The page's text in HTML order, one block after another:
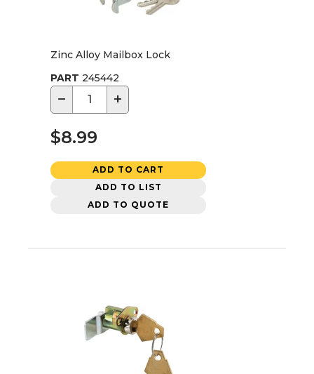
Zinc Alloy Mailbox Lock
PART 245442
− +
$8.99
ADD TO CART
ADD TO LIST
ADD TO QUOTE